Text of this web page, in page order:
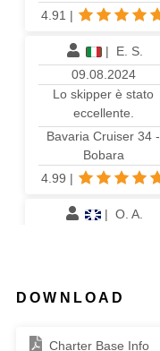
4.91 |
|
E. S.
09.08.2024
Lo skipper è stato
eccellente.
Bavaria Cruiser 34 -
Bobara
4.99 |
| O. A.
come back.
4.96 |
DOWNLOAD
Charter Base Info